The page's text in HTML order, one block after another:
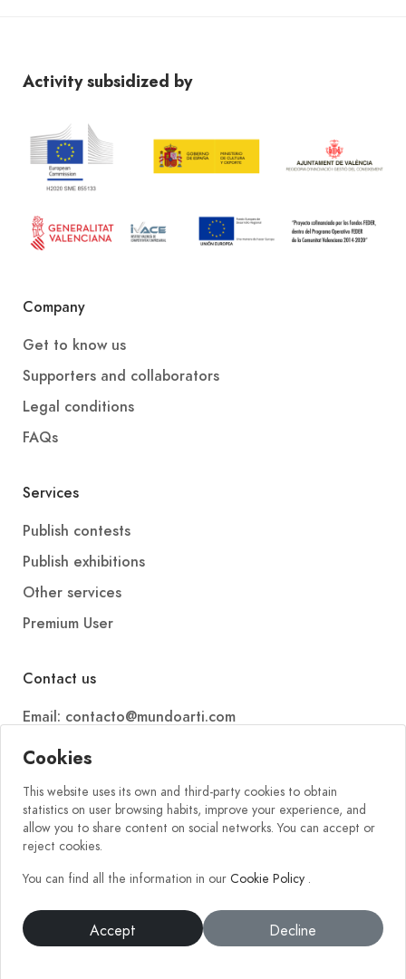
Cookies
This website uses its own and third-party cookies to obtain
statistics on user browsing habits, improve your experience, and
allow you to share content on social networks. You can accept or
reject cookies.
You can find all the information in our Cookie Policy .
Accept Decline
Activity subsidized by
Company
Get to know us
Supporters and collaborators
Legal conditions
FAQs
Services
Publish contests
Publish exhibitions
Other services
Premium User
Contact us
Email: contacto@mundoarti.com
Telephone: +34 647 88 99 54